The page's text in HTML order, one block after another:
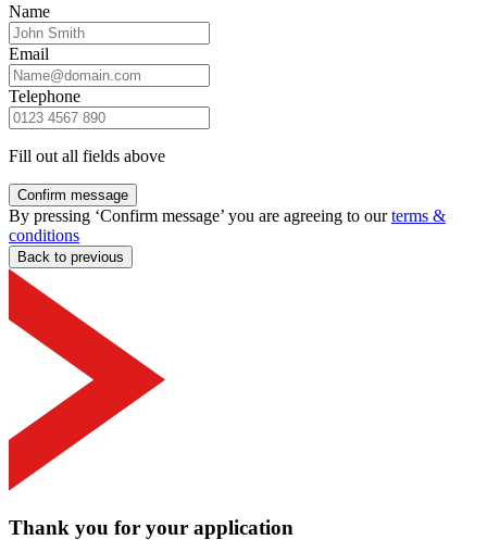
Name
Email
Telephone
Fill out all fields above
Confirm message
By pressing ‘Confirm message’ you are agreeing to ourterms &
conditions
Back to previous
Thank you for your application